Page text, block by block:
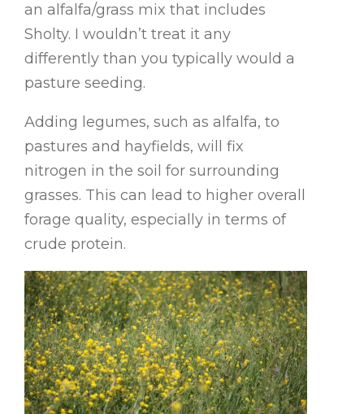
an alfalfa/grass mix that includes
Sholty. I wouldn’t treat it any
differently than you typically would a
pasture seeding.
Adding legumes, such as alfalfa, to
pastures and hayfields, will fix
nitrogen in the soil for surrounding
grasses. This can lead to higher overall
forage quality, especially in terms of
crude protein.